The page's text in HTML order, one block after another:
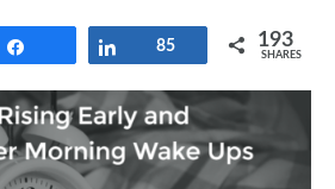
Share
85 193
SHARES